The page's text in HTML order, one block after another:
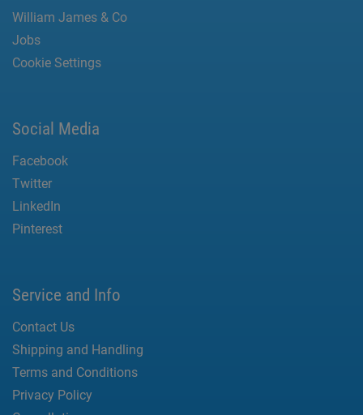
William James & Co
Jobs
Cookie Settings
Social Media
Facebook
Twitter
LinkedIn
Pinterest
Service and Info
Contact Us
Shipping and Handling
Terms and Conditions
Privacy Policy